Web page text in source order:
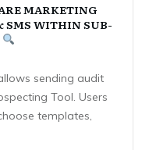
MARKETING
SMS WITHIN SUB-
sending audit
Tool. Users
templates,